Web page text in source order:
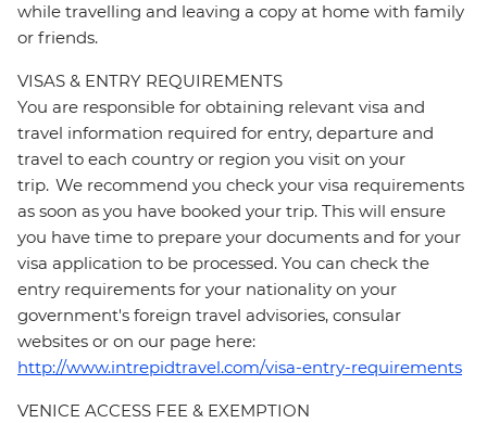
while travelling and leaving a copy at home with family
or friends.
VISAS & ENTRY REQUIREMENTS
You are responsible for obtaining relevant visa and
travel information required for entry, departure and
travel to each country or region you visit on your
trip. We recommend you check your visa requirements
as soon as you have booked your trip. This will ensure
you have time to prepare your documents and for your
visa application to be processed. You can check the
entry requirements for your nationality on your
government's foreign travel advisories, consular
websites or on our page here:
http://www.intrepidtravel.com/visa-entry-requirements
VENICE ACCESS FEE & EXEMPTION